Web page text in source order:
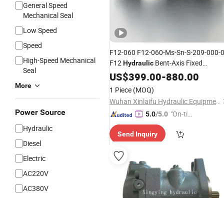
General Speed
Mechanical Seal
Low Speed
Speed
High-Speed Mechanical
Seal
More
Power Source
Hydraulic
Diesel
Electric
AC220V
AC380V
F12-060 F12-060-Ms-Sn-S-209-000-0
F12Hydraulic Bent-Axis Fixed
DisplacementPump
US$399.00-880.00
1 Piece (MOQ)
Wuhan Xinlaifu Hydraulic Equipment Co., Ltd.
5.0/5.0 "On-tim
ry"
Send Inquiry